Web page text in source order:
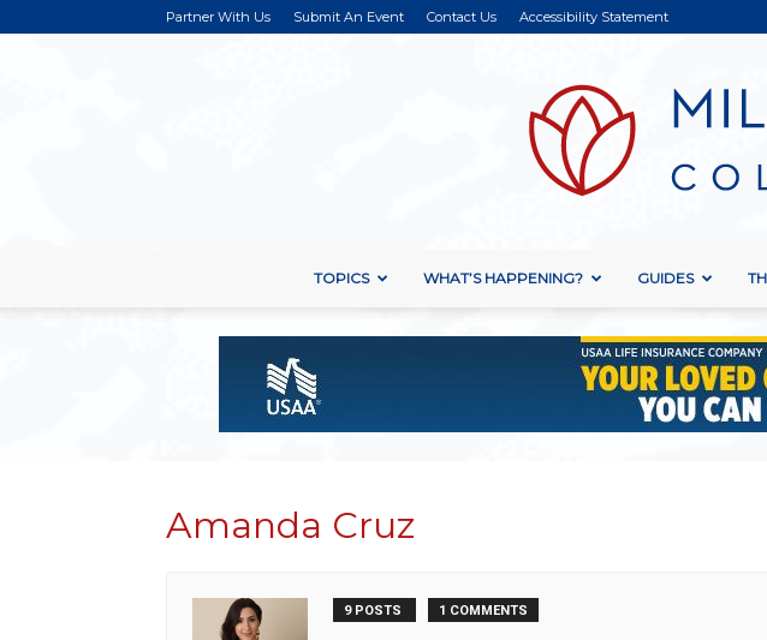
Partner With Us Submit An Event Contact Us Accessibility Statement
TOPICS WHAT’S HAPPENING? GUIDES
Amanda Cruz
9 POSTS 1 COMMENTS